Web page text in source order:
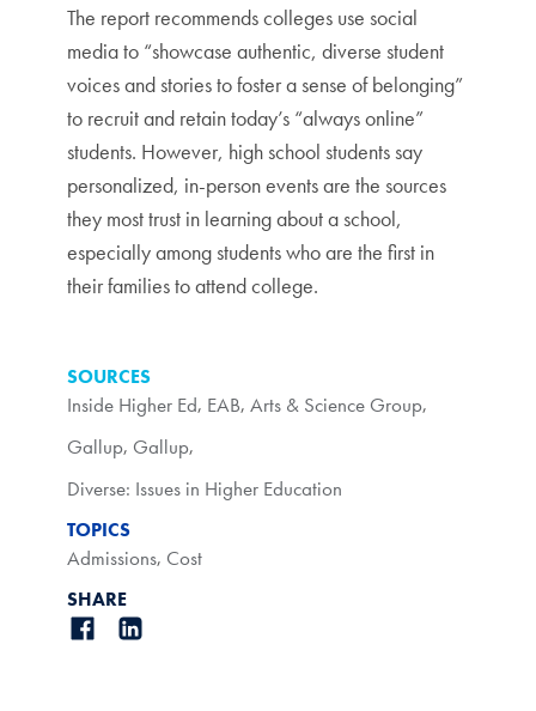
The report recommends colleges use social
media to “showcase authentic, diverse student
voices and stories to foster a sense of belonging”
to recruit and retain today’s “always online”
students. However, high school students say
personalized, in-person events are the sources
they most trust in learning about a school,
especially among students who are the first in
their families to attend college.
SOURCES
Inside Higher Ed, EAB, Arts & Science Group,
Gallup, Gallup,
Diverse: Issues in Higher Education
TOPICS
Admissions, Cost
SHARE